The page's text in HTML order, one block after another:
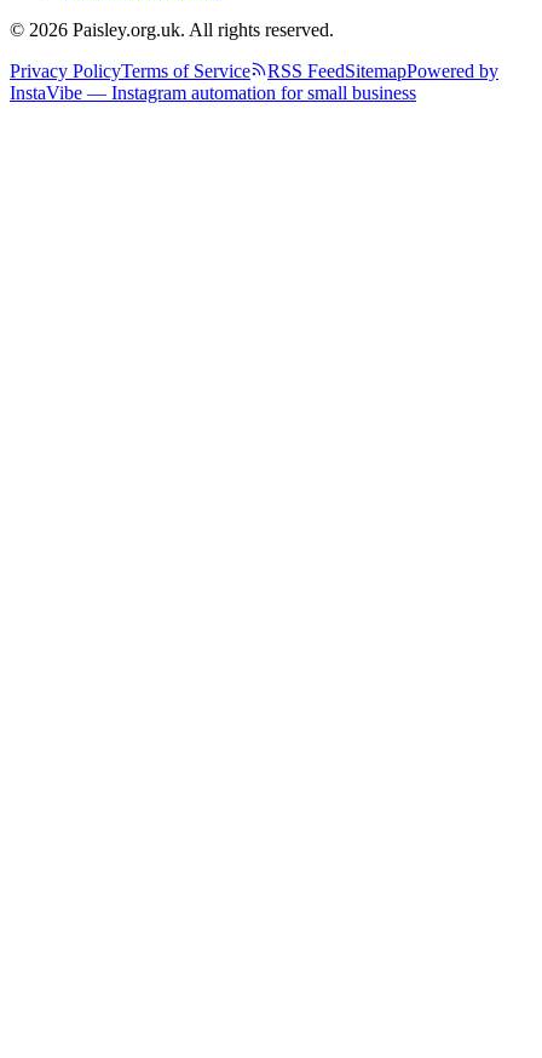
© 2026 Paisley.org.uk. All rights reserved.
Privacy PolicyTerms of Service RSS FeedSitemapPowered by
InstaVibe — Instagram automation for small business